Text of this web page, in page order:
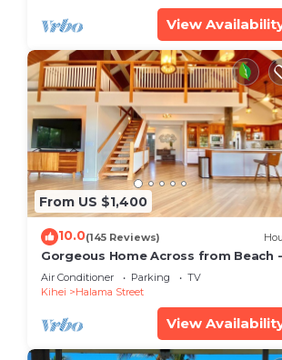
View
From US $1,400
10.0(145 Reviews)
Gorgeous Home Across from Beach
BR + Opt. Cottage/4 Bath/AC
Air Conditioner Parking
TV
Kihei
Halama Street
View